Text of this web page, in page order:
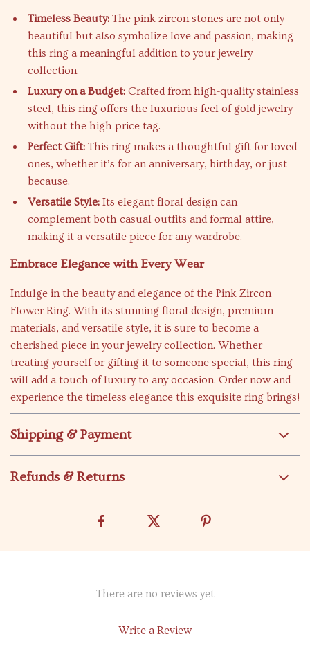
Timeless Beauty: The pink zircon stones are not only
beautiful but also symbolize love and passion, making
this ring a meaningful addition to your jewelry
collection.
Luxury on a Budget: Crafted from high-quality stainless
steel, this ring offers the luxurious feel of gold jewelry
without the high price tag.
Perfect Gift: This ring makes a thoughtful gift for loved
ones, whether it’s for an anniversary, birthday, or just
because.
Versatile Style: Its elegant floral design can
complement both casual outfits and formal attire,
making it a versatile piece for any wardrobe.
Embrace Elegance with Every Wear
Indulge in the beauty and elegance of the Pink Zircon
Flower Ring. With its stunning floral design, premium
materials, and versatile style, it is sure to become a
cherished piece in your jewelry collection. Whether
treating yourself or gifting it to someone special, this ring
will add a touch of luxury to any occasion. Order now and
experience the timeless elegance this exquisite ring brings!
Shipping & Payment
Refunds & Returns
There are no reviews yet
Write a Review